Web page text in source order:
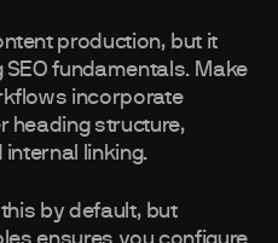
production, but it
fundamentals. Make
incorporate
heading structure,
linking.
by default, but